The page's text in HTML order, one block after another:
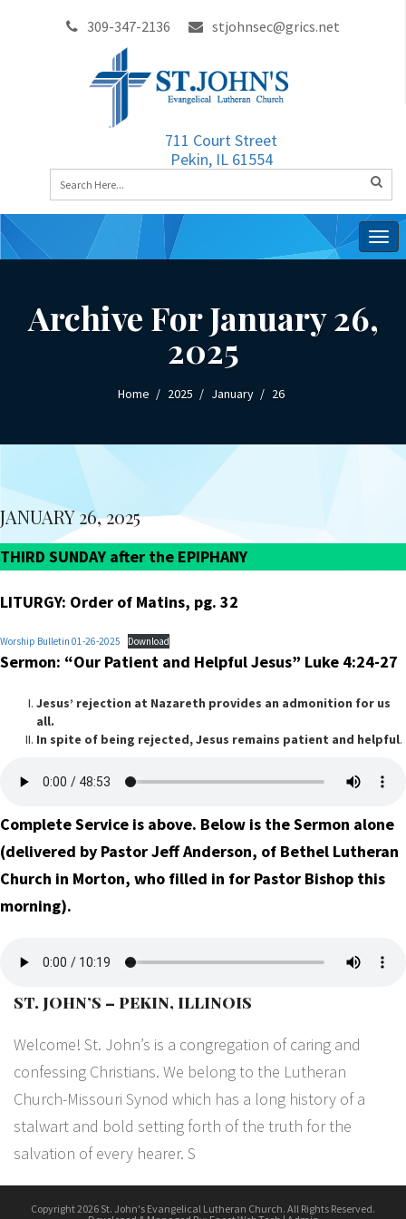
309-347-2136 stjohnsec@grics.net
711 Court Street
Pekin, IL 61554
Archive For January 26,
2025
Home 2025 January 26
JANUARY 26, 2025
THIRD SUNDAY after the EPIPHANY
LITURGY: Order of Matins, pg. 32
Worship Bulletin 01-26-2025 Download
Sermon: “Our Patient and Helpful Jesus” Luke 4:24-27
Jesus’ rejection at Nazareth provides an admonition for us
all.
In spite of being rejected, Jesus remains patient and helpful.
Complete Service is above. Below is the Sermon alone
(delivered by Pastor Jeff Anderson, of Bethel Lutheran
Church in Morton, who filled in for Pastor Bishop this
morning).
ST. JOHN’S – PEKIN, ILLINOIS
Welcome! St. John’s is a congregation of caring and
confessing Christians. We belong to the Lutheran
Church-Missouri Synod which has a long history of a
stalwart and bold setting forth of the truth for the
salvation of every hearer. S
Copyright 2026 St. John's Evangelical Lutheran Church. All Rights Reserved.